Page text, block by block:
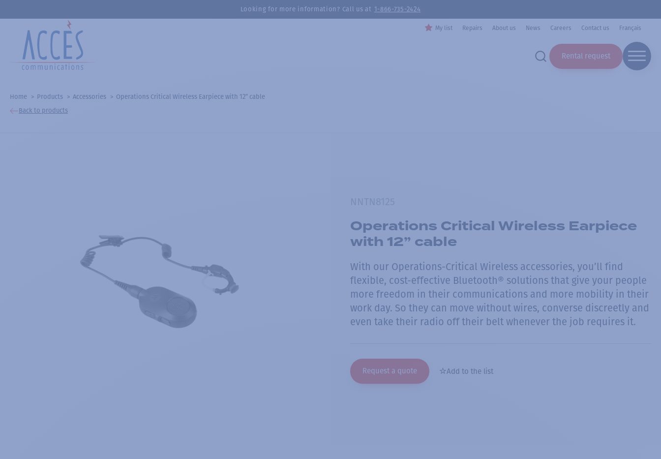
Looking for more information? Call us at 1-866-735-2424
My list Repairs About us News Careers Contact us Français
Rental request
Home Products Accessories
Operations Critical Wireless Earpiece with 12” cable
Back to products
Operations Critical Wireless Earpiece
with 12” cable
With our Operations-Critical Wireless accessories, you’ll find
flexible, cost-effective Bluetooth® solutions that give your people
more freedom in their communications and more mobility in their
work day. So they can move without wires, converse discreetly and
even take their radio off their belt whenever the job requires it.
Request a quote Add to the list